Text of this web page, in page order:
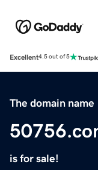
Excellent4.5 out of 5
The domain name
is for sale!